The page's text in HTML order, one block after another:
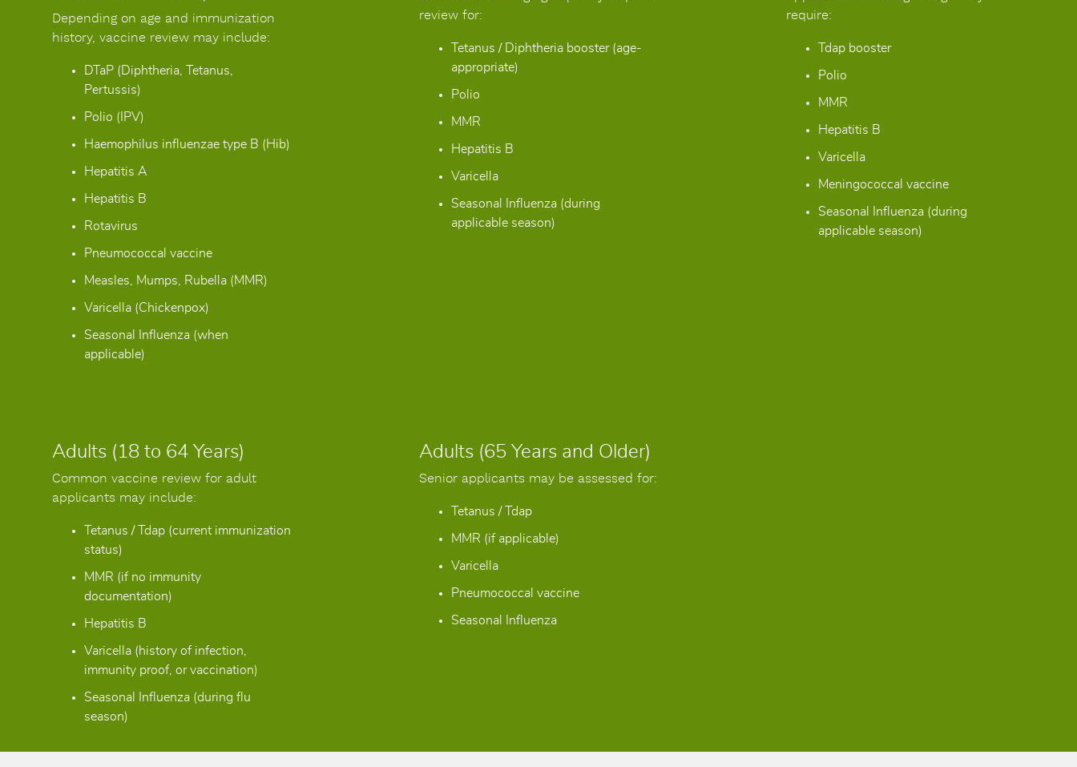
Depending on age and immunization
history, vaccine review may include:
DTaP (Diphtheria, Tetanus,
Pertussis)
Polio (IPV)
Haemophilus influenzae type B (Hib)
Hepatitis A
Hepatitis B
Rotavirus
Pneumococcal vaccine
Measles, Mumps, Rubella (MMR)
Varicella (Chickenpox)
Seasonal Influenza (when
applicable)
review for:
Tetanus / Diphtheria booster (age-
appropriate)
Polio
MMR
Hepatitis B
Varicella
Seasonal Influenza (during
applicable season)
require:
Tdap booster
Polio
MMR
Hepatitis B
Varicella
Meningococcal vaccine
Seasonal Influenza (during
applicable season)
Adults (18 to 64 Years)
Common vaccine review for adult
applicants may include:
Tetanus / Tdap (current immunization
status)
MMR (if no immunity
documentation)
Hepatitis B
Varicella (history of infection,
immunity proof, or vaccination)
Seasonal Influenza (during flu
season)
Adults (65 Years and Older)
Senior applicants may be assessed for:
Tetanus / Tdap
MMR (if applicable)
Varicella
Pneumococcal vaccine
Seasonal Influenza